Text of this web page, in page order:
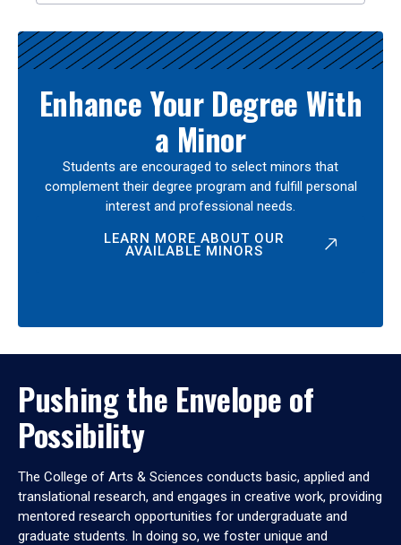
Enhance Your Degree With
a Minor
Students are encouraged to select minors that
complement their degree program and fulfill personal
interest and professional needs.
LEARN MORE ABOUT OUR
AVAILABLE MINORS
Pushing the Envelope of
Possibility
The College of Arts & Sciences conducts basic, applied and
translational research, and engages in creative work, providing
mentored research opportunities for undergraduate and
graduate students. In doing so, we foster unique and